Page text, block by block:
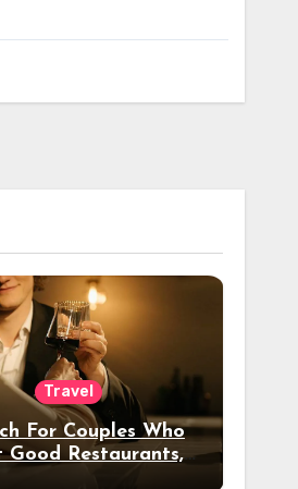
Travel
For Couples Who
Good Restaurants,